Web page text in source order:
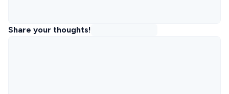
Share your thoughts!